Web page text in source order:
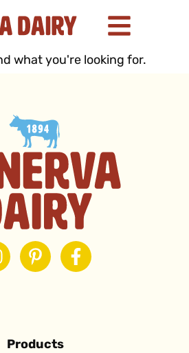
what you're looking for.
Products